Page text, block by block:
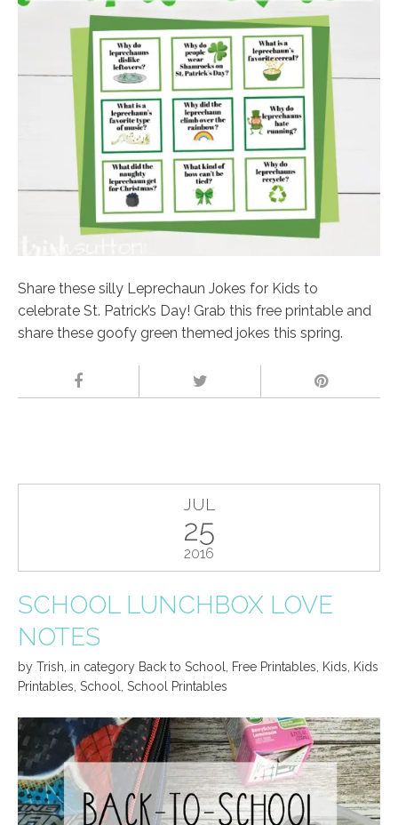
Share these silly Leprechaun Jokes for Kids to
celebrate St. Patrick’s Day! Grab this free printable and
share these goofy green themed jokes this spring.
JUL
25
2016
SCHOOL LUNCHBOX LOVE
NOTES
by Trish in category Back to School Free Printables Kids
Kids
Printables School School Printables